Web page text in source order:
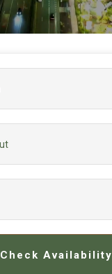
Check Availability